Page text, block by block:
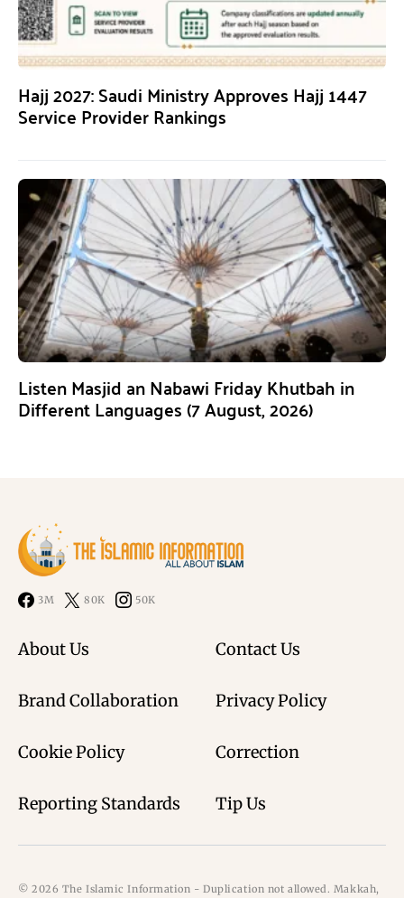
Hajj 2027: Saudi Ministry Approves Hajj 1447
Service Provider Rankings
Listen Masjid an Nabawi Friday Khutbah in
Different Languages (7 August, 2026)
3M 80K 50K
About Us Contact Us
Brand Collaboration Privacy Policy
Cookie Policy Correction
Reporting Standards Tip Us
© 2026 The Islamic Information - Duplication not allowed. Makkah,